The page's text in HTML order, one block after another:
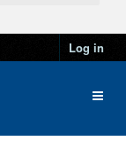
Log in